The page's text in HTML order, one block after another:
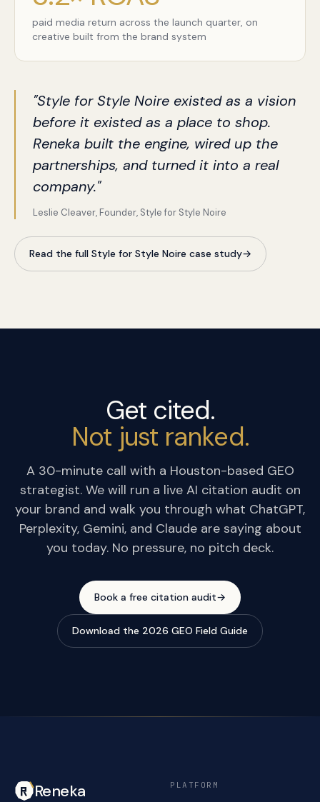
paid media return across the launch quarter, on
creative built from the brand system
"Style for Style Noire existed as a vision
before it existed as a place to shop.
Reneka built the engine, wired up the
partnerships, and turned it into a real
company."
Leslie Cleaver, Founder, Style for Style Noire
Read the full Style for Style Noire case study→
Get cited.
Not just ranked.
A 30-minute call with a Houston-based GEO
strategist. We will run a live AI citation audit on
your brand and walk you through what ChatGPT,
Perplexity, Gemini, and Claude are saying about
you today. No pressure, no pitch deck.
Book a free citation audit→
Download the 2026 GEO Field Guide
Reneka PLATFORM